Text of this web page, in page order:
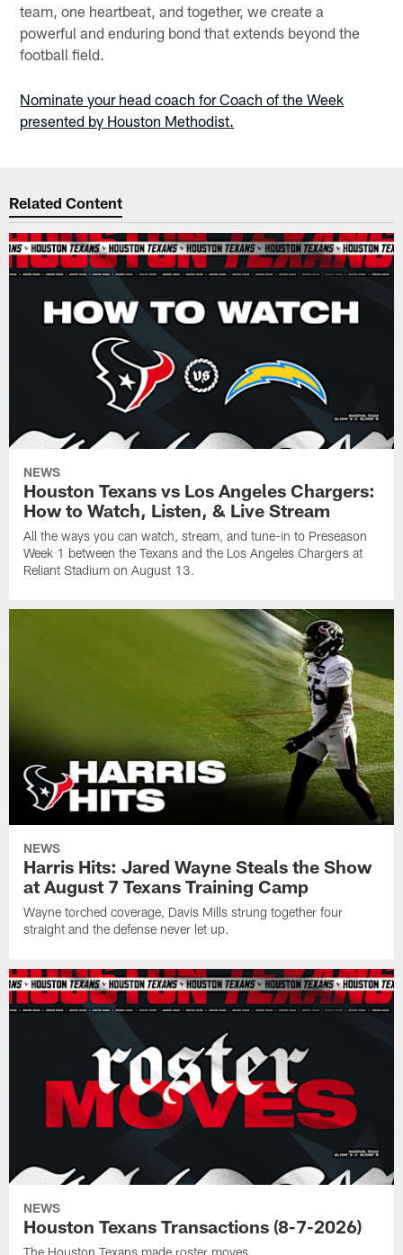
team, one heartbeat, and together, we create a
powerful and enduring bond that extends beyond the
football field.
Nominate your head coach for Coach of the Week
presented by Houston Methodist.
Related Content
NEWS
Houston Texans vs Los Angeles Chargers:
How to Watch, Listen, & Live Stream
All the ways you can watch, stream, and tune-in to Preseason
Week 1 between the Texans and the Los Angeles Chargers at
Reliant Stadium on August 13.
NEWS
Harris Hits: Jared Wayne Steals the Show
at August 7 Texans Training Camp
Wayne torched coverage, Davis Mills strung together four
straight and the defense never let up.
NEWS
Houston Texans Transactions (8-7-2026)
The Houston Texans made roster moves.